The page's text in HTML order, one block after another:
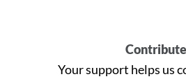
Contribute
Your support helps us